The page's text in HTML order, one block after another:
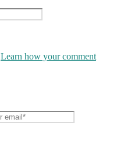
Learn how your comment